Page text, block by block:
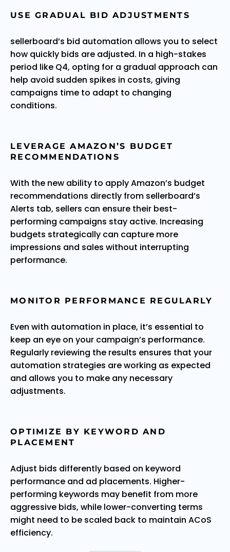
USE GRADUAL BID ADJUSTMENTS
sellerboard’s bid automation allows you to select
how quickly bids are adjusted. In a high-stakes
period like Q4, opting for a gradual approach can
help avoid sudden spikes in costs, giving
campaigns time to adapt to changing
conditions.
LEVERAGE AMAZON’S BUDGET
RECOMMENDATIONS
With the new ability to apply Amazon’s budget
recommendations directly from sellerboard’s
Alerts tab, sellers can ensure their best-
performing campaigns stay active. Increasing
budgets strategically can capture more
impressions and sales without interrupting
performance.
MONITOR PERFORMANCE REGULARLY
Even with automation in place, it’s essential to
keep an eye on your campaign’s performance.
Regularly reviewing the results ensures that your
automation strategies are working as expected
and allows you to make any necessary
adjustments.
OPTIMIZE BY KEYWORD AND
PLACEMENT
Adjust bids differently based on keyword
performance and ad placements. Higher-
performing keywords may benefit from more
aggressive bids, while lower-converting terms
might need to be scaled back to maintain ACoS
efficiency.